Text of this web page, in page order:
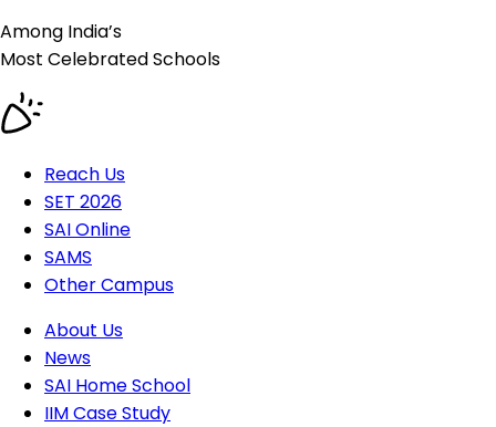
Among India’s
Most CelebratedSchools
Reach Us
SET 2026
SAI Online
SAMS
Other Campus
About Us
News
SAI Home School
IIM Case Study